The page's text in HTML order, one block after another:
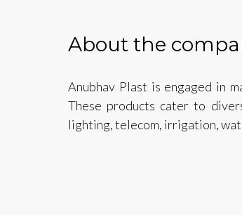
About the
Anubhav Plast is engaged in
These products cater to
lighting, telecom, irrigation,